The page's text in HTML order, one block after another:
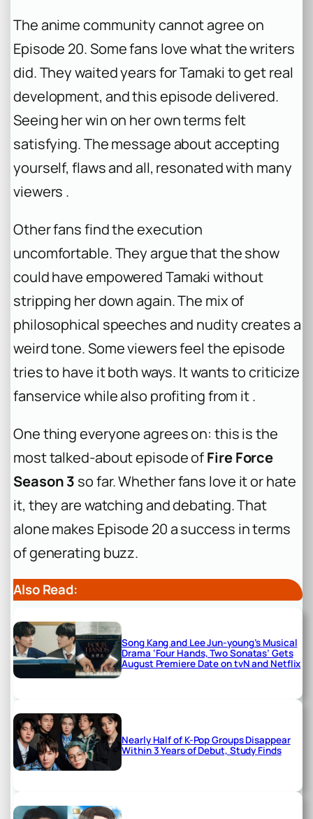
The anime community cannot agree on
Episode 20. Some fans love what the writers
did. They waited years for Tamaki to get real
development, and this episode delivered.
Seeing her win on her own terms felt
satisfying. The message about accepting
yourself, flaws and all, resonated with many
viewers .
Other fans find the execution
uncomfortable. They argue that the show
could have empowered Tamaki without
stripping her down again. The mix of
philosophical speeches and nudity creates a
weird tone. Some viewers feel the episode
tries to have it both ways. It wants to criticize
fanservice while also profiting from it .
One thing everyone agrees on: this is the
most talked-about episode ofFire Force
Season 3 so far. Whether fans love it or hate
it, they are watching and debating. That
alone makes Episode 20 a success in terms
of generating buzz.
Also Read:
Song Kang and Lee Jun-young’s Musical
Drama ‘Four Hands, Two Sonatas’ Gets
August Premiere Date on tvN and Netflix
Nearly Half of K-Pop Groups Disappear
Within 3 Years of Debut, Study Finds